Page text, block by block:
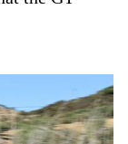
tires
not